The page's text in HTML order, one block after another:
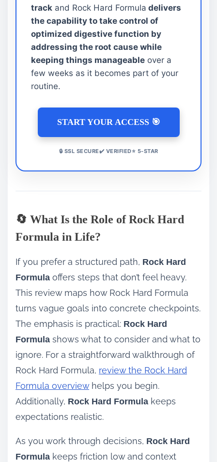
track and Rock Hard Formula delivers
the capability to take control of
optimized digestive function by
addressing the root cause while
keeping things manageable over a
few weeks as it becomes part of your
routine.
START YOUR ACCESS 🎯
🔒 SSL SECURE✔️ VERIFIED⭐ 5-STAR
🔄 What Is the Role of Rock Hard
Formula in Life?
If you prefer a structured path, Rock Hard
Formula offers steps that don’t feel heavy.
This review maps how Rock Hard Formula
turns vague goals into concrete checkpoints.
The emphasis is practical: Rock Hard
Formula shows what to consider and what to
ignore. For a straightforward walkthrough of
Rock Hard Formula, review the Rock Hard
Formula overviewhelps you begin.
Additionally, Rock Hard Formula keeps
expectations realistic.
As you work through decisions, Rock Hard
Formula keeps friction low and context